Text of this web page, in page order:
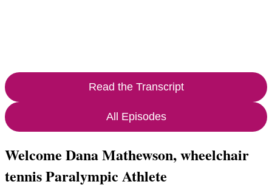
Read the Transcript
All Episodes
Welcome Dana Mathewson, wheelchair
tennis Paralympic Athlete